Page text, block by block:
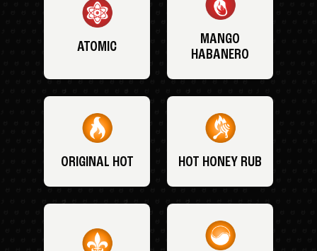
ATOMIC
MANGO
HABANERO
ORIGINAL HOT HOT HONEY RUB